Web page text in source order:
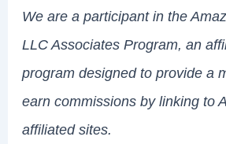
We are a participant in the
LLC Associates Program, an
program designed to provide a
earn commissions by linking to
affiliated sites.